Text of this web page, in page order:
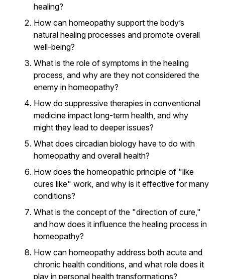
healing?
How can homeopathy support the body’s
natural healing processes and promote overall
well-being?
What is the role of symptoms in the healing
process, and why are they not considered the
enemy in homeopathy?
How do suppressive therapies in conventional
medicine impact long-term health, and why
might they lead to deeper issues?
What does circadian biology have to do with
homeopathy and overall health?
How does the homeopathic principle of "like
cures like" work, and why is it effective for many
conditions?
What is the concept of the "direction of cure,"
and how does it influence the healing process in
homeopathy?
How can homeopathy address both acute and
chronic health conditions, and what role does it
play in personal health transformations?